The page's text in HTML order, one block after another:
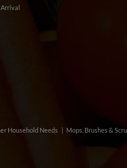
Household Needs Mops, Brushes &